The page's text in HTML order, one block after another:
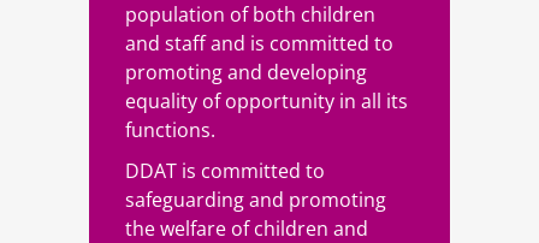
population of both children
and staff and is committed to
promoting and developing
equality of opportunity in all its
functions.
DDAT is committed to
safeguarding and promoting
the welfare of children and